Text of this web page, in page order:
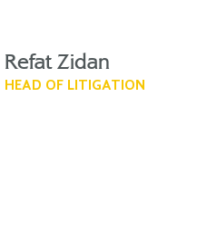
Refat Zidan
HEAD OF LITIGATION